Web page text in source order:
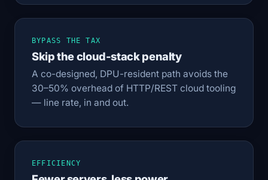
BYPASS THE TAX
Skip the cloud-stack penalty
A co-designed, DPU-resident path avoids the
30–50% overhead of HTTP/REST cloud tooling
— line rate, in and out.
EFFICIENCY